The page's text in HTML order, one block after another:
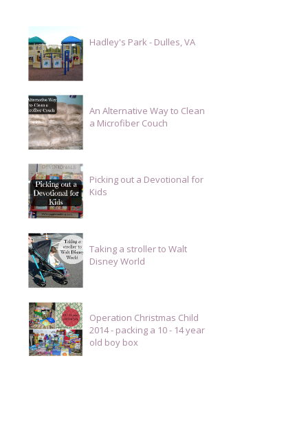
Hadley's Park - Dulles, VA
An Alternative Way to Clean
a Microfiber Couch
Picking out a Devotional for
Kids
Taking a stroller to Walt
Disney World
Operation Christmas Child
2014 - packing a 10 - 14 year
old boy box